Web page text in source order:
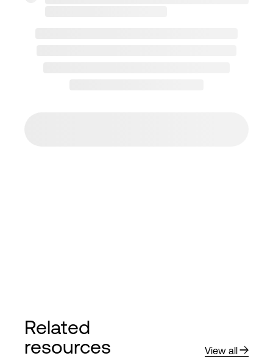
Related
resources
View all